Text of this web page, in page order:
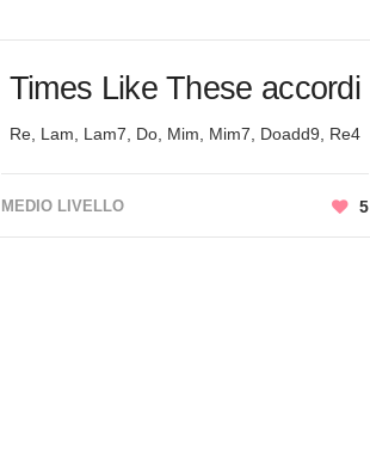
Times Like These accordi
Re, Lam, Lam7, Do, Mim, Mim7, Doadd9, Re4
MEDIO LIVELLO 5